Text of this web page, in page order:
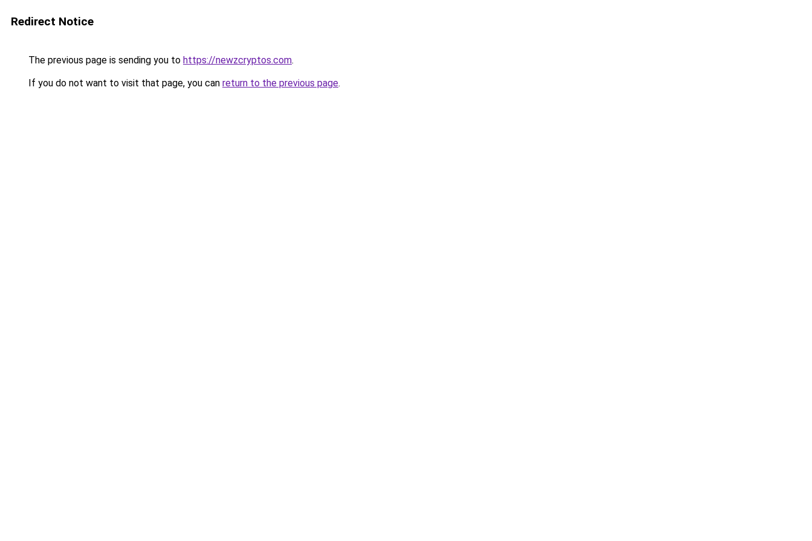
Redirect Notice
The previous page is sending you to https://newzcryptos.com.
If you do not want to visit that page, you can return to the previous page.